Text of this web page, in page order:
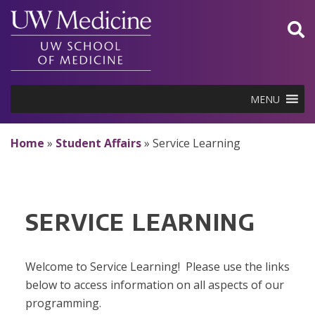
Skip
content
MENU
Home » Student Affairs» Service Learning
SERVICE LEARNING
Welcome to Service Learning! Please use the links
below to access information on all aspects of our
programming.